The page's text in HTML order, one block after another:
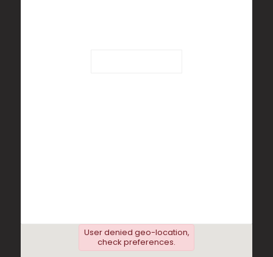
User denied geo-location,
check preferences.